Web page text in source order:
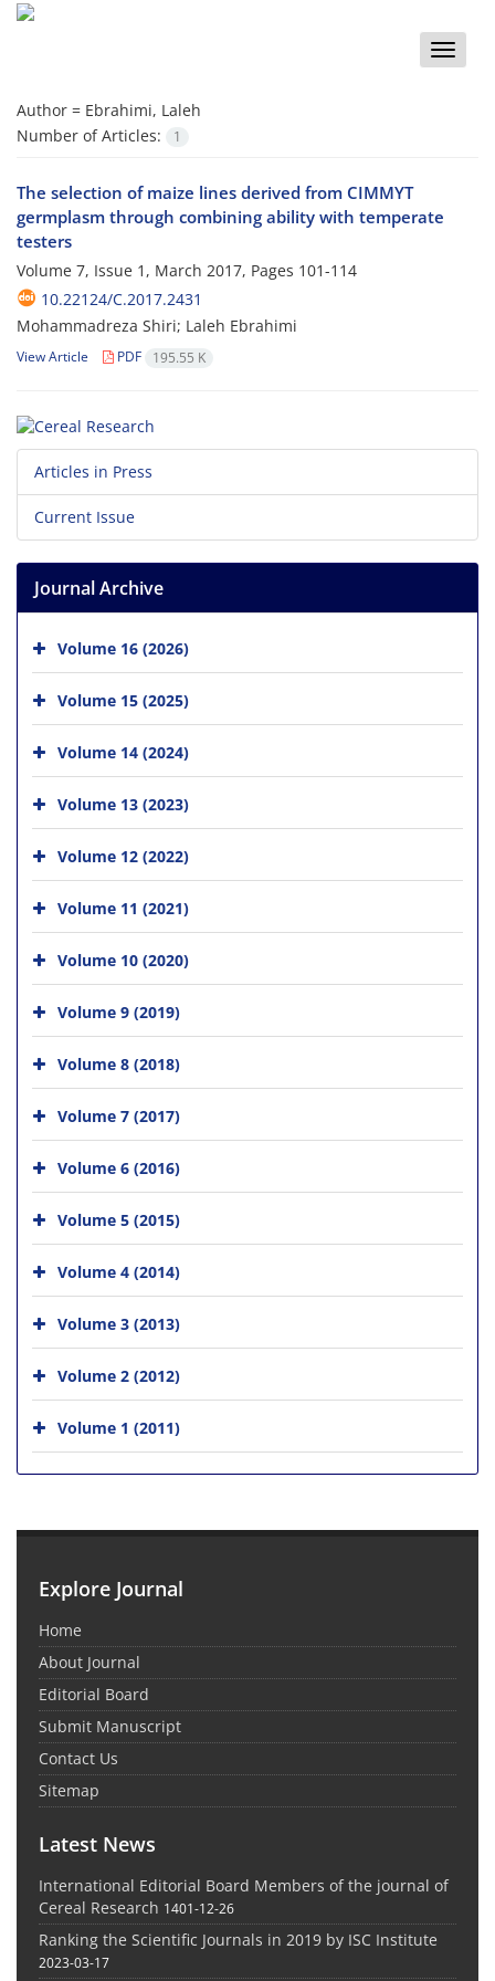
Toggle
Author = Ebrahimi, Laleh
Number of Articles:
1
The selection of maize lines derived from CIMMYT
germplasm through combining ability with temperate
testers
Volume 7, Issue 1, March 2017, Pages 101-114
10.22124/C.2017.2431
Mohammadreza Shiri; Laleh Ebrahimi
View Article PDF 195.55 K
Articles in Press
Current Issue
Journal Archive
Volume 16 (2026)
Volume 15 (2025)
Volume 14 (2024)
Volume 13 (2023)
Volume 12 (2022)
Volume 11 (2021)
Volume 10 (2020)
Volume 9 (2019)
Volume 8 (2018)
Volume 7 (2017)
Volume 6 (2016)
Volume 5 (2015)
Volume 4 (2014)
Volume 3 (2013)
Volume 2 (2012)
Volume 1 (2011)
Explore Journal
Home
About Journal
Editorial Board
Submit Manuscript
Contact Us
Sitemap
Latest News
International Editorial Board Members of the journal of
Cereal Research 1401-12-26
Ranking the Scientific Journals in 2019 by ISC Institute
2023-03-17